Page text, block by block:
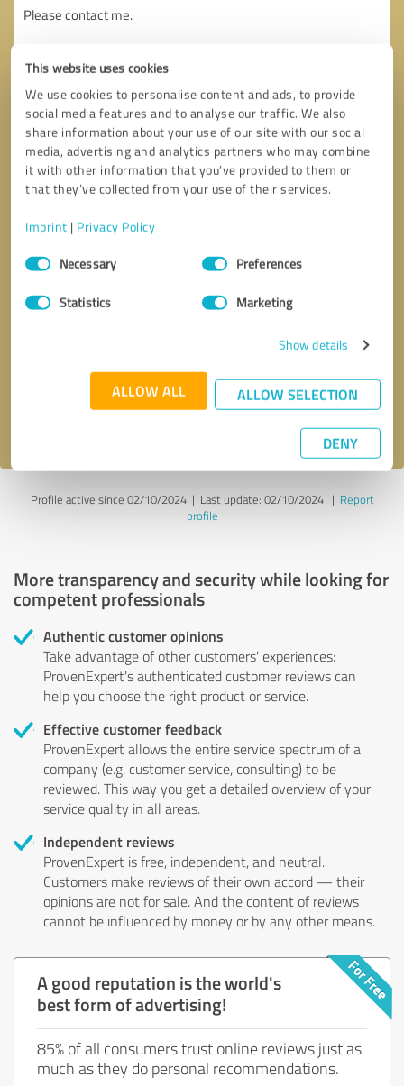
This website uses cookies
We use cookies to personalise content and ads, to provide
social media features and to analyse our traffic. We also
share information about your use of our site with our social
media, advertising and analytics partners who may combine
it with other information that you’ve provided to them or
that they’ve collected from your use of their services.
Imprint | Privacy Policy
Consent
SelectionNecessary Preferences
Statistics Marketing
Show details
ALLOW ALL ALLOW SELECTION
DENY
Send message
Profile active since 02/10/2024 | Last update: 02/10/2024| Report
profile
More transparency and security while looking for
competent professionals
Authentic customer opinions
Take advantage of other customers' experiences:
ProvenExpert's authenticated customer reviews can
help you choose the right product or service.
Effective customer feedback
ProvenExpert allows the entire service spectrum of a
company (e.g. customer service, consulting) to be
reviewed. This way you get a detailed overview of your
service quality in all areas.
Independent reviews
ProvenExpert is free, independent, and neutral.
Customers make reviews of their own accord — their
opinions are not for sale. And the content of reviews
cannot be influenced by money or by any other means.
A good reputation is the world's
best form of advertising!
85% of all consumers trust online reviews just as
much as they do personal recommendations.